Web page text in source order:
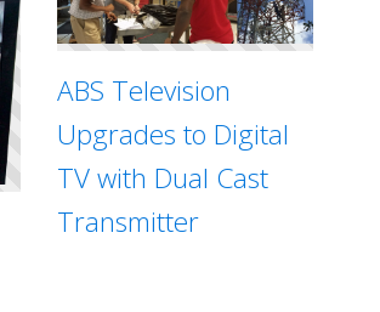
ABS Television
Upgrades to Digital
TV with Dual Cast
Transmitter